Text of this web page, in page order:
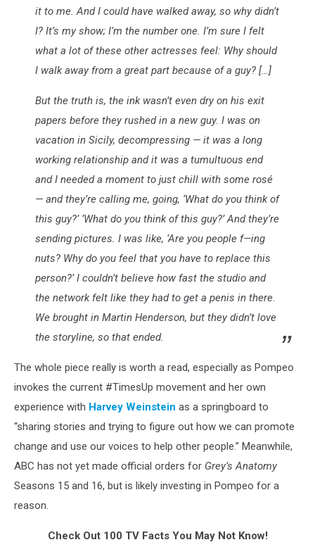
it to me. And I could have walked away, so why didn’t
I? It’s my show; I’m the number one. I’m sure I felt
what a lot of these other actresses feel: Why should
I walk away from a great part because of a guy? […]
But the truth is, the ink wasn’t even dry on his exit
papers before they rushed in a new guy. I was on
vacation in Sicily, decompressing — it was a long
working relationship and it was a tumultuous end
and I needed a moment to just chill with some rosé
— and they’re calling me, going, ‘What do you think of
this guy?’ ‘What do you think of this guy?’ And they’re
sending pictures. I was like, ‘Are you people f—ing
nuts? Why do you feel that you have to replace this
person?’ I couldn’t believe how fast the studio and
the network felt like they had to get a penis in there.
We brought in Martin Henderson, but they didn’t love
the storyline, so that ended.
The whole piece really is worth a read, especially as Pompeo
invokes the current #TimesUp movement and her own
experience with Harvey Weinstein as a springboard to
“sharing stories and trying to figure out how we can promote
change and use our voices to help other people.” Meanwhile,
ABC has not yet made official orders for Grey’s Anatomy
Seasons 15 and 16, but is likely investing in Pompeo for a
reason.
Check Out 100 TV Facts You May Not Know!